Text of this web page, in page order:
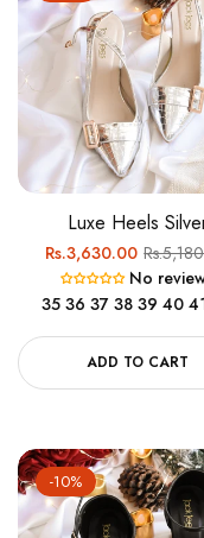
Luxe Heels
Regular
price
Rs.3,630.00Sale
price
No
35 36 37 38 39 40
ADD TO CART
-10%